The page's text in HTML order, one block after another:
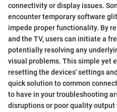
connectivity or display issues.
encounter temporary software
impede proper functionality. By
and the TV, users can initiate a
potentially resolving any
visual problems. This simple yet
resetting the devices' settings
quick solution to common
to have in your troubleshooting
disruptions or poor quality output